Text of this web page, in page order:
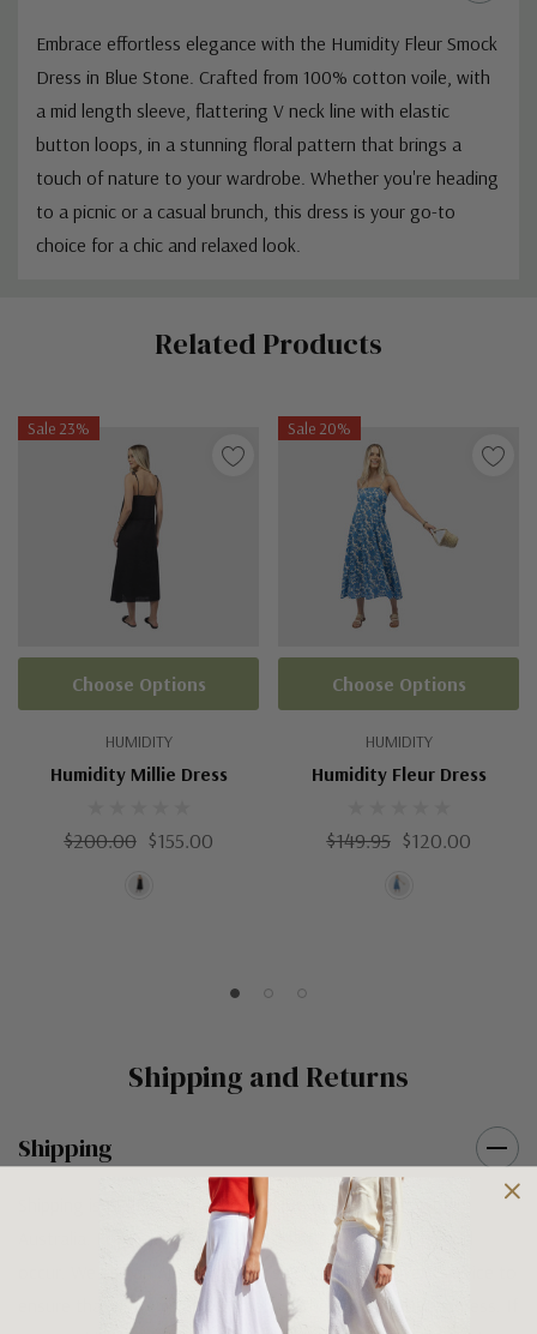
Embrace effortless elegance with the Humidity Fleur Smock
Dress in Blue Stone. Crafted from 100% cotton voile, with
a mid length sleeve, flattering V neck line with elastic
button loops, in a stunning floral pattern that brings a
touch of nature to your wardrobe. Whether you're heading
to a picnic or a casual brunch, this dress is your go-to
choice for a chic and relaxed look.
Related Products
Sale 23%
HUMIDITY
Humidity Millie Dress
$200.00 $155.00
Choose Options
Sale 20%
HUMIDITY
Humidity Fleur Dress
$149.95 $120.00
Choose Options
Shipping and Returns
Shipping
Shipping is FREE on orders over $100 being posted within
Australia. For orders under $100 a flat $10 shipping fee will
occur. We use an Australia Post signature on delivery service to
ensure that all items arrive safely at their designated address. If